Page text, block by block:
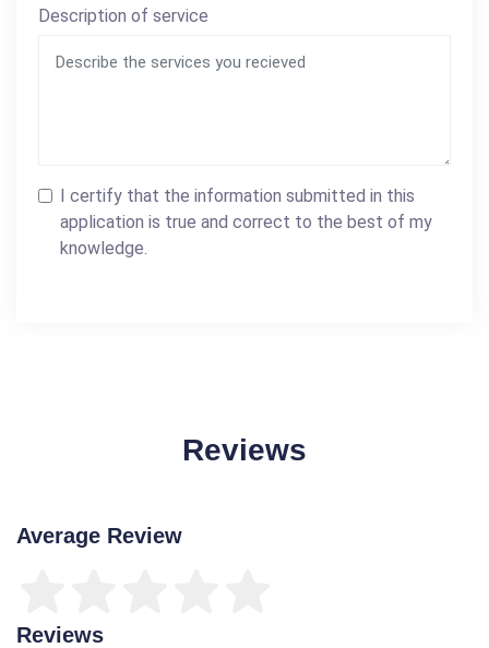
Description of service
I certify that the information submitted in this
application is true and correct to the best of my
knowledge.
Reviews
Average Review
Reviews